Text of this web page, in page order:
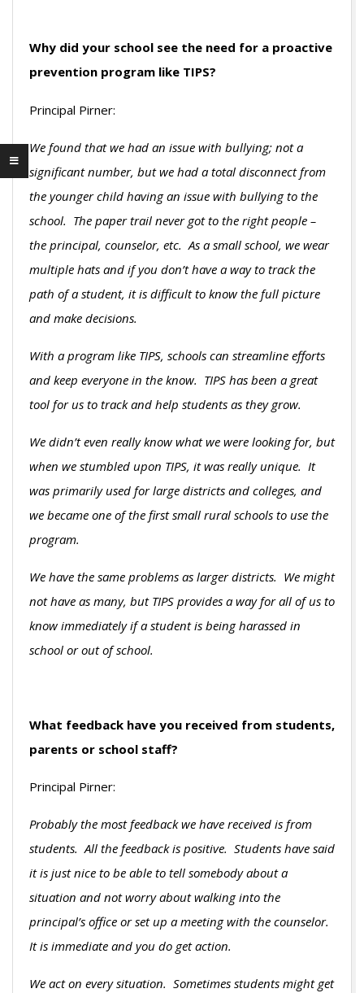
Why did your school see the need for a proactive
prevention program like TIPS?
Principal Pirner:
We found that we had an issue with bullying; not a
significant number, but we had a total disconnect from
the younger child having an issue with bullying to the
school. The paper trail never got to the right people –
the principal, counselor, etc. As a small school, we wear
multiple hats and if you don’t have a way to track the
path of a student, it is difficult to know the full picture
and make decisions.
With a program like TIPS, schools can streamline efforts
and keep everyone in the know. TIPS has been a great
tool for us to track and help students as they grow.
We didn’t even really know what we were looking for, but
when we stumbled upon TIPS, it was really unique. It
was primarily used for large districts and colleges, and
we became one of the first small rural schools to use the
program.
We have the same problems as larger districts. We might
not have as many, but TIPS provides a way for all of us to
know immediately if a student is being harassed in
school or out of school.
What feedback have you received from students,
parents or school staff?
Principal Pirner:
Probably the most feedback we have received is from
students. All the feedback is positive. Students have said
it is just nice to be able to tell somebody about a
situation and not worry about walking into the
principal’s office or set up a meeting with the counselor.
It is immediate and you do get action.
We act on every situation. Sometimes students might get